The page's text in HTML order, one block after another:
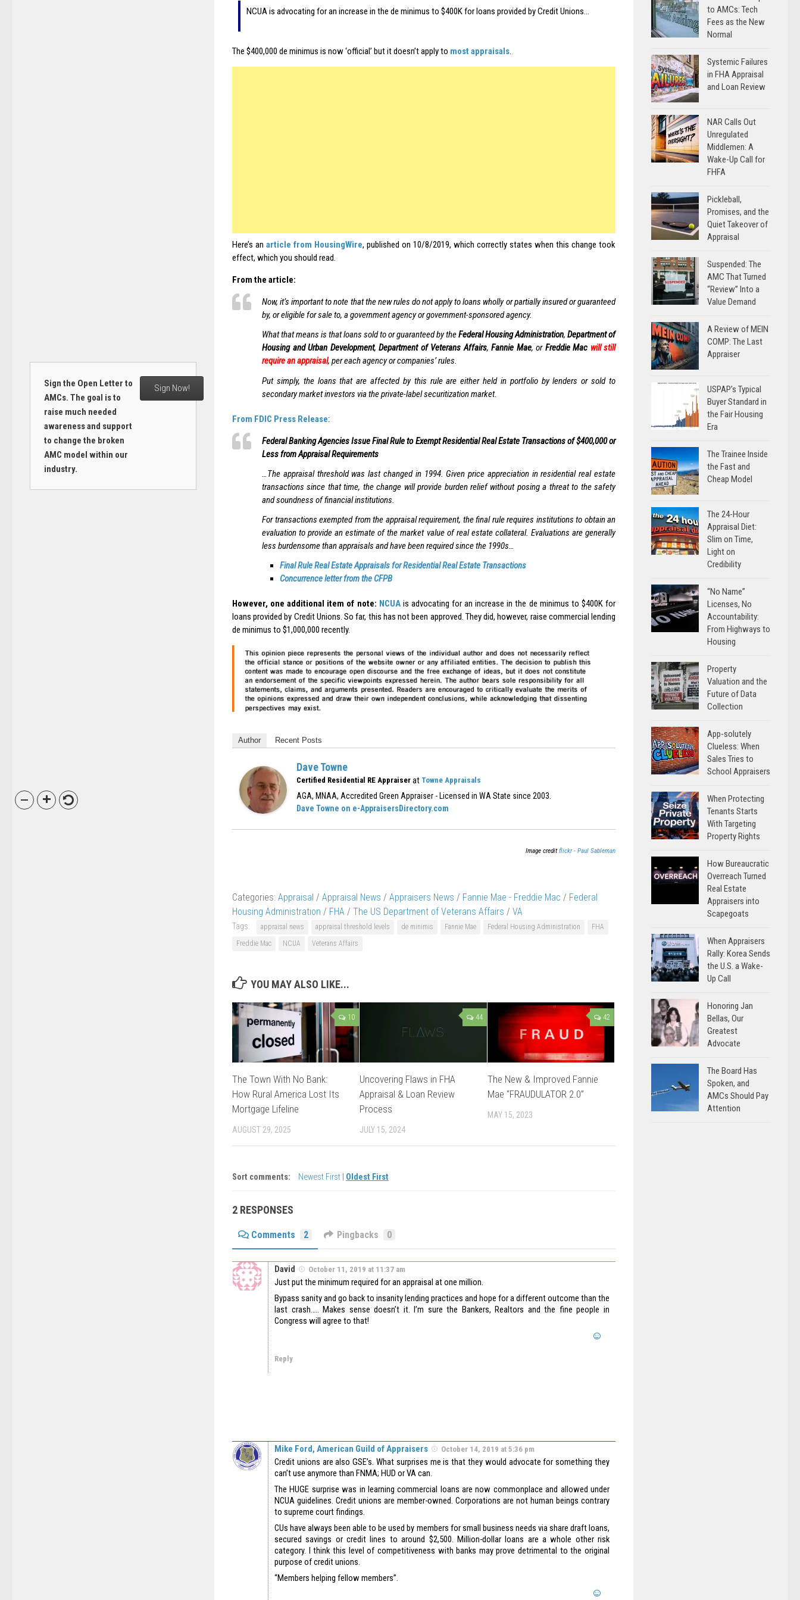
NCUA is advocating for an increase in the de minimus to $400K for loans provided by Credit Unions…
The $400,000 de minimus is now ‘official’ but it doesn’t apply to most appraisals.
Here’s an article from HousingWire, published on 10/8/2019, which correctly states when this change took
effect, which you should read.
From the article:
Now, it’s important to note that the new rules do not apply to loans wholly or partially insured or guaranteed
by, or eligible for sale to, a government agency or government-sponsored agency.
What that means is that loans sold to or guaranteed by theFederal Housing Administration, Department of
Housing and Urban Development, Department of Veterans Affairs, Fannie Mae, or Freddie Mac will still
require an appraisal, per each agency or companies’ rules.
Put simply, the loans that are affected by this rule are either held in portfolio by lenders or sold to
secondary market investors via the private-label securitization market.
From FDIC Press Release:
Federal Banking Agencies Issue Final Rule to Exempt Residential Real Estate Transactions of $400,000 or
Less from Appraisal Requirements
…The appraisal threshold was last changed in 1994. Given price appreciation in residential real estate
transactions since that time, the change will provide burden relief without posing a threat to the safety
and soundness of financial institutions.
For transactions exempted from the appraisal requirement, the final rule requires institutions to obtain an
evaluation to provide an estimate of the market value of real estate collateral. Evaluations are generally
less burdensome than appraisals and have been required since the 1990s…
Final Rule Real Estate Appraisals for Residential Real Estate Transactions
Concurrence letter from the CFPB
However, one additional item of note: NCUAis advocating for an increase in the de minimus to $400K for
loans provided by Credit Unions. So far, this has not been approved. They did, however, raise commercial lending
de minimus to $1,000,000 recently.
Author Recent Posts
Dave Towne
Certified Residential RE Appraiser at Towne Appraisals
AGA, MNAA, Accredited Green Appraiser - Licensed in WA State since 2003.
Dave Towne on e-AppraisersDirectory.com
Image creditflickr - Paul Sableman
Categories: Appraisal / Appraisal News / Appraisers News / Fannie Mae - Freddie Mac / Federal
Housing Administration / FHA / The US Department of Veterans Affairs / VA
Tags: appraisal news appraisal threshold levels de minimis Fannie Mae Federal Housing Administration
FHA
Freddie Mac
NCUA Veterans Affairs
YOU MAY ALSO LIKE...
10
The Town With No Bank:
How Rural America Lost Its
Mortgage Lifeline
AUGUST 29, 2025
44
Uncovering Flaws in FHA
Appraisal & Loan Review
Process
JULY 15, 2024
42
The New & Improved Fannie
Mae “FRAUDULATOR 2.0”
MAY 15, 2023
Sort comments: Newest First Oldest First
2 RESPONSES
Comments 2 Pingbacks 0
David October 11, 2019 at 11:37 am
Just put the minimum required for an appraisal at one million.
Bypass sanity and go back to insanity lending practices and hope for a different outcome than the
last crash….. Makes sense doesn’t it. I’m sure the Bankers, Realtors and the fine people in
Congress will agree to that!
Reply
Mike Ford, American Guild of Appraisers October 14, 2019 at 5:36 pm
Credit unions are also GSE’s. What surprises me is that they would advocate for something they
can’t use anymore than FNMA; HUD or VA can.
The HUGE surprise was in learning commercial loans are now commonplace and allowed under
NCUA guidelines. Credit unions are member-owned. Corporations are not human beings contrary
to supreme court findings.
CUs have always been able to be used by members for small business needs via share draft loans,
secured savings or credit lines to around $2,500. Million-dollar loans are a whole other risk
category. I think this level of competitiveness with banks may prove detrimental to the original
purpose of credit unions.
“Members helping fellow members”.
Sign the Open Letter to
AMCs. The goal is to
raise much needed
awareness and support
to change the broken
AMC model within our
industry.
Sign Now!
to AMCs: Tech
Fees as the New
Normal
Systemic Failures
in FHA Appraisal
and Loan Review
NAR Calls Out
Unregulated
Middlemen: A
Wake-Up Call for
FHFA
Pickleball,
Promises, and the
Quiet Takeover of
Appraisal
Suspended: The
AMC That Turned
“Review” Into a
Value Demand
A Review of MEIN
COMP: The Last
Appraiser
USPAP’s Typical
Buyer Standard in
the Fair Housing
Era
The Trainee Inside
the Fast and
Cheap Model
The 24-Hour
Appraisal Diet:
Slim on Time,
Light on
Credibility
“No Name”
Licenses, No
Accountability:
From Highways to
Housing
Property
Valuation and the
Future of Data
Collection
App-solutely
Clueless: When
Sales Tries to
School Appraisers
When Protecting
Tenants Starts
With Targeting
Property Rights
How Bureaucratic
Overreach Turned
Real Estate
Appraisers into
Scapegoats
When Appraisers
Rally: Korea Sends
the U.S. a Wake-
Up Call
Honoring Jan
Bellas, Our
Greatest
Advocate
The Board Has
Spoken, and
AMCs Should Pay
Attention